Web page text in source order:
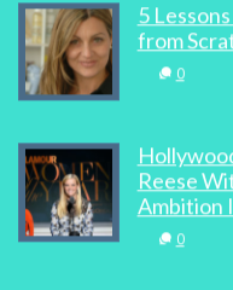
5
from
0
Reese
Ambition
0